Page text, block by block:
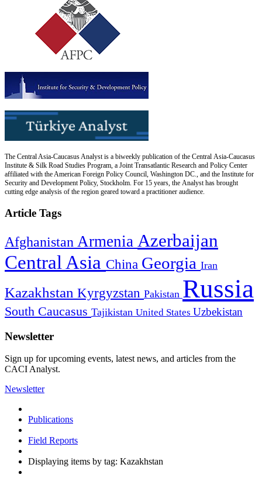
The Central Asia-Caucasus Analyst is a biweekly publication of the Central Asia-Caucasus
Institute & Silk Road Studies Program, a Joint Transatlantic Research and Policy Center
affiliated with the American Foreign Policy Council, Washington DC., and the Institute for
Security and Development Policy, Stockholm. For 15 years, the Analyst has brought
cutting edge analysis of the region geared toward a practitioner audience.
Article Tags
Afghanistan Armenia Azerbaijan
Central Asia China Georgia Iran
Kazakhstan Kyrgyzstan Pakistan Russia
South Caucasus Tajikistan United States Uzbekistan
Newsletter
Sign up for upcoming events, latest news, and articles from the
CACI Analyst.
Newsletter
Publications
Field Reports
Displaying items by tag: Kazakhstan